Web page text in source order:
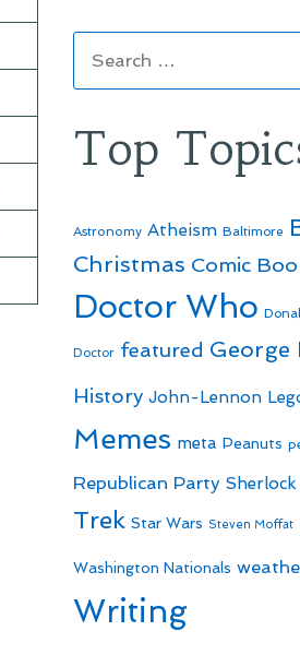
for:
Top
Astronomy Atheism Baltimore
Christmas Comic
Doctor Who
Doctor featured George
History John-Lennon
Memes meta Peanuts
Republican Party
Trek Star Wars Steven Moffat
Washington Nationals
Writing